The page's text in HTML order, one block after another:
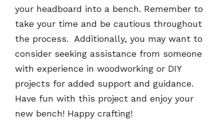
your headboard into a bench. Remember to
take your time and be cautious throughout
the process. Additionally, you may want to
consider seeking assistance from someone
with experience in woodworking or DIY
projects for added support and guidance.
Have fun with this project and enjoy your
new bench! Happy crafting!